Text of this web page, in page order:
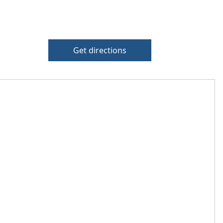
Get directions